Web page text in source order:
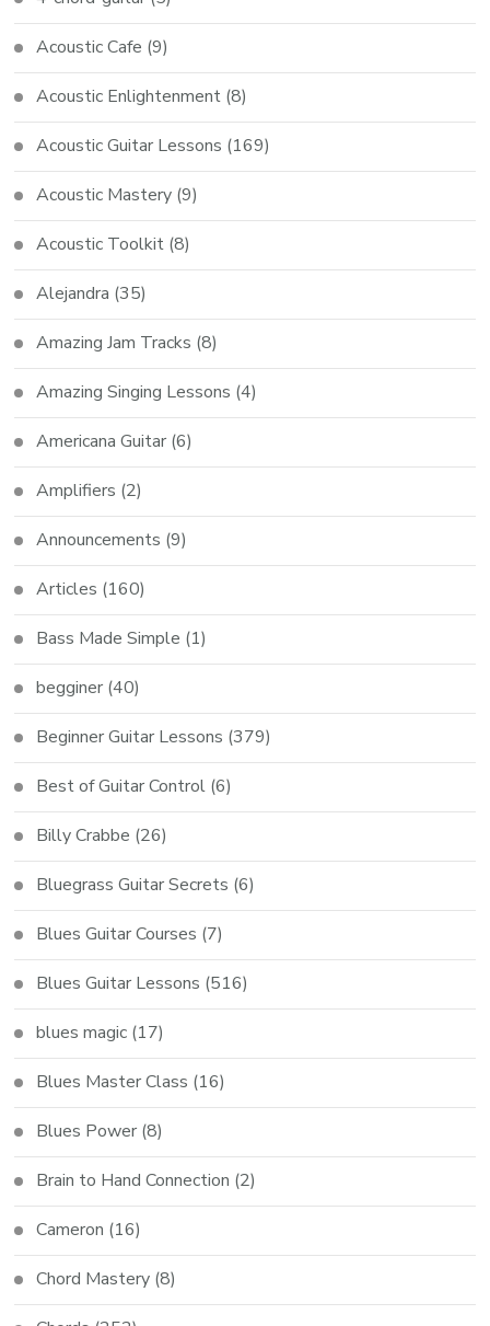
Acoustic Cafe (9)
Acoustic Enlightenment (8)
Acoustic Guitar Lessons (169)
Acoustic Mastery (9)
Acoustic Toolkit (8)
Alejandra (35)
Amazing Jam Tracks (8)
Amazing Singing Lessons (4)
Americana Guitar (6)
Amplifiers (2)
Announcements (9)
Articles (160)
Bass Made Simple (1)
begginer (40)
Beginner Guitar Lessons (379)
Best of Guitar Control (6)
Billy Crabbe (26)
Bluegrass Guitar Secrets (6)
Blues Guitar Courses (7)
Blues Guitar Lessons (516)
blues magic (17)
Blues Master Class (16)
Blues Power (8)
Brain to Hand Connection (2)
Cameron (16)
Chord Mastery (8)